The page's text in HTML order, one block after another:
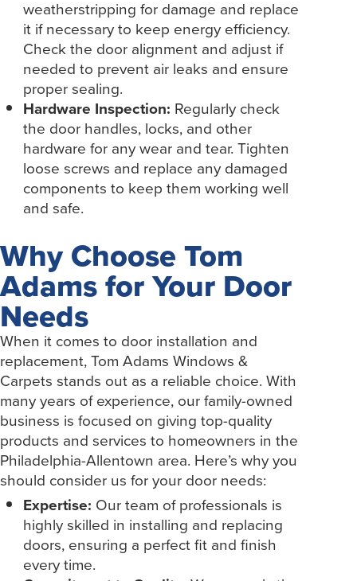
weatherstripping for damage and replace
it if necessary to keep energy efficiency.
Check the door alignment and adjust if
needed to prevent air leaks and ensure
proper sealing.
Hardware Inspection: Regularly check
the door handles, locks, and other
hardware for any wear and tear. Tighten
loose screws and replace any damaged
components to keep them working well
and safe.
Why Choose Tom
Adams for Your Door
Needs
When it comes to door installation and
replacement, Tom Adams Windows &
Carpets stands out as a reliable choice. With
many years of experience, our family-owned
business is focused on giving top-quality
products and services to homeowners in the
Philadelphia-Allentown area. Here’s why you
should consider us for your door needs:
Expertise: Our team of professionals is
highly skilled in installing and replacing
doors, ensuring a perfect fit and finish
every time.